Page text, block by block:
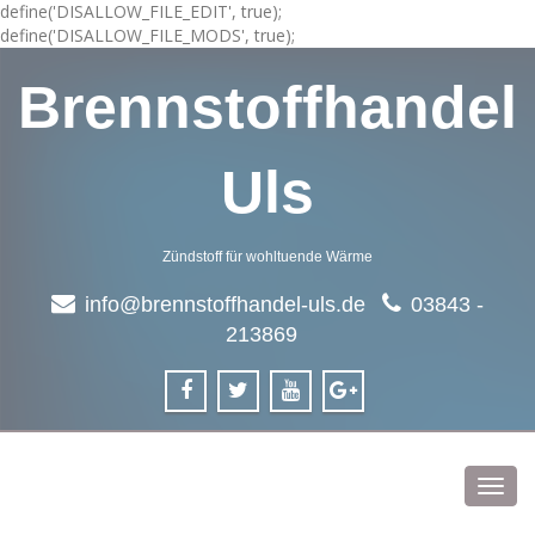
define('DISALLOW_FILE_EDIT', true);
define('DISALLOW_FILE_MODS', true);
Brennstoffhandel
Uls
Zündstoff für wohltuende Wärme
info@brennstoffhandel-uls.de
03843 -
213869